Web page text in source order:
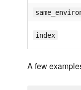
index
A few